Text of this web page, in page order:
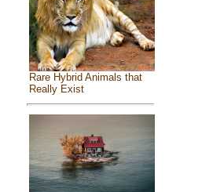
Rare Hybrid Animals that
Really Exist